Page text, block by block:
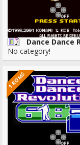
Dance Dance
No category!
1 ROMS